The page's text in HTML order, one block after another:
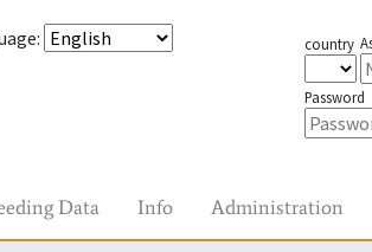
: country
Password
Data Info Administration